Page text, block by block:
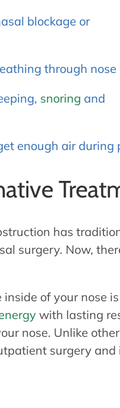
blockage or
through nose
snoring and
enough air during
has
surgery. Now,
of your nose
with lasting
nose. Unlike
surgery